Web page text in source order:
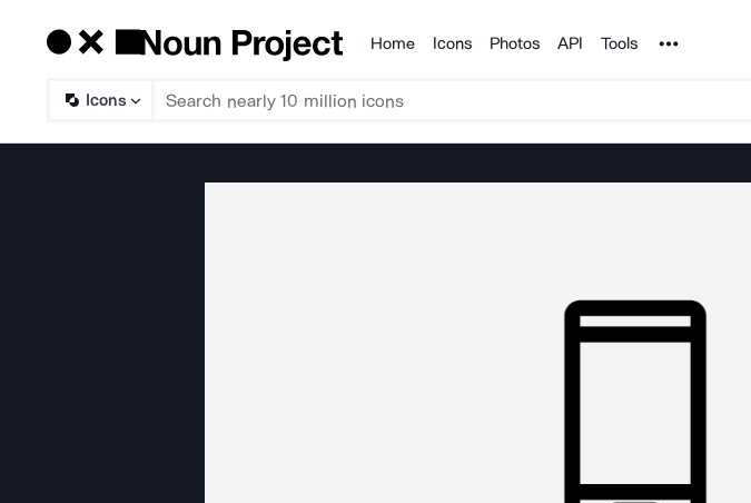
Products
Home Icons Photos API Tools Noun Project
Icons